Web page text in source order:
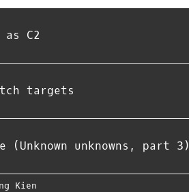
as C2
targets
unknowns, part 3)
Kien